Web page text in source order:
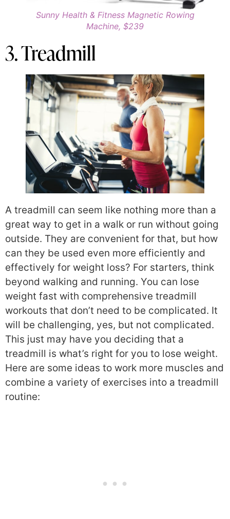
Sunny Health & Fitness Magnetic Rowing
Machine, $239
3. Treadmill
A treadmill can seem like nothing more than a
great way to get in a walk or run without going
outside. They are convenient for that, but how
can they be used even more efficiently and
effectively for weight loss? For starters, think
beyond walking and running. You can lose
weight fast with comprehensive treadmill
workouts that don’t need to be complicated. It
will be challenging, yes, but not complicated.
This just may have you deciding that a
treadmill is what’s right for you to lose weight.
Here are some ideas to work more muscles and
combine a variety of exercises into a treadmill
routine: